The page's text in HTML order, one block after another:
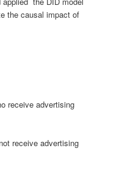
the causal impact of
receive advertising
receive advertising